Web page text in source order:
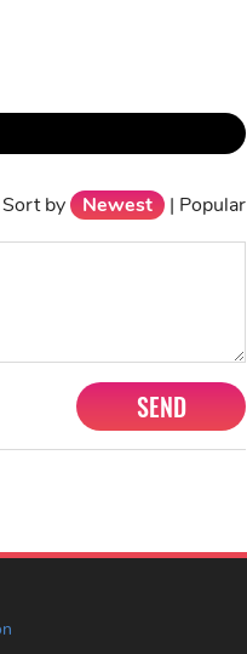
Sort by Newest | Popular
SEND